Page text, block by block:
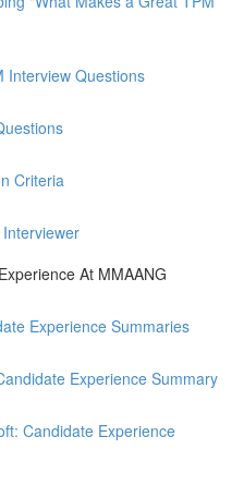
Interview Questions
Criteria
At MMAANG
Experience Summaries
Experience Summary
Candidate Experience